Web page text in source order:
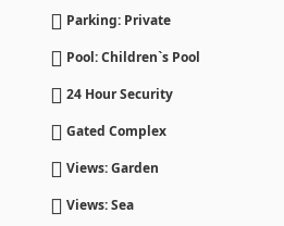
Parking: Private
Pool: Children`s Pool
24 Hour Security
Gated Complex
Views: Garden
Views: Sea